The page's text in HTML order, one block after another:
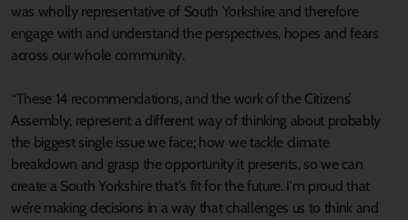
was wholly representative of South Yorkshire and therefore
engage with and understand the perspectives, hopes and fears
across our whole community.
“These 14 recommendations, and the work of the Citizens’
Assembly, represent a different way of thinking about probably
the biggest single issue we face; how we tackle climate
breakdown and grasp the opportunity it presents, so we can
create a South Yorkshire that's fit for the future. I'm proud that
we’re making decisions in a way that challenges us to think and